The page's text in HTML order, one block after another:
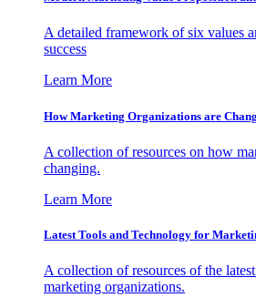
A detailed framework of six values
success
Learn More
How Marketing Organizations are
A collection of resources on how
changing.
Learn More
Latest Tools and Technology for
A collection of resources of the
marketing organizations.